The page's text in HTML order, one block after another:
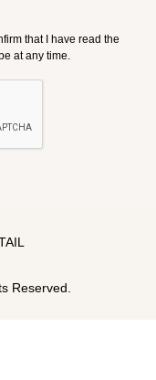
that I have read the
at any time.
Reserved.